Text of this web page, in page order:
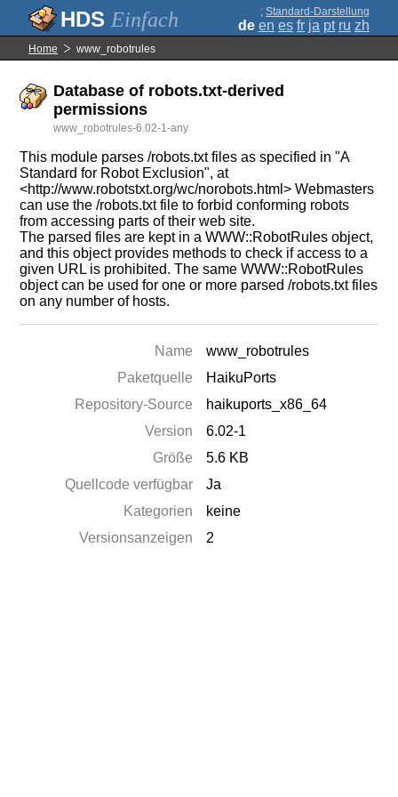
Einfach ; Standard-Darstellung
de en es fr ja pt ru zh
Home www_robotrules
Database of robots.txt-derived
permissions
www_robotrules-6.02-1-any
This module parses /robots.txt files as specified in "A
Standard for Robot Exclusion", at
<http://www.robotstxt.org/wc/norobots.html> Webmasters
can use the /robots.txt file to forbid conforming robots
from accessing parts of their web site.
The parsed files are kept in a WWW::RobotRules object,
and this object provides methods to check if access to a
given URL is prohibited. The same WWW::RobotRules
object can be used for one or more parsed /robots.txt files
on any number of hosts.
Name
www_robotrules
Paketquelle
HaikuPorts
Repository-Source
haikuports_x86_64
Version
6.02-1
Größe
5.6 KB
Quellcode verfügbar
Ja
Kategorien
keine
Versionsanzeigen
2